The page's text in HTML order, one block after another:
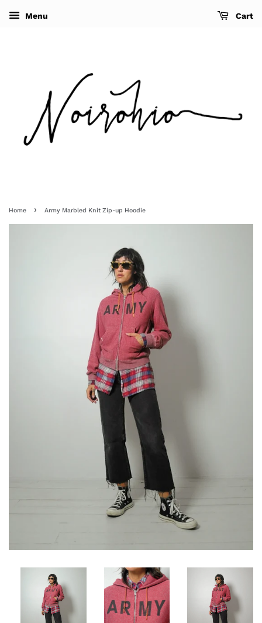
Menu Cart
Home › Army Marbled Knit Zip-up Hoodie